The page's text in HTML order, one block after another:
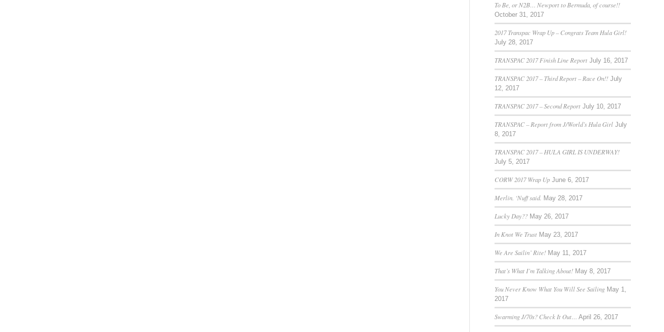
To Be, or N2B… Newport to Bermuda, of course!!
October 31, 2017
2017 Transpac Wrap Up – Congrats Team Hula Girl!
July 28, 2017
TRANSPAC 2017 Finish Line Report July 16, 2017
TRANSPAC 2017 – Third Report – Race On!! July
12, 2017
TRANSPAC 2017 – Second Report July 10, 2017
TRANSPAC – Report from J/World’s Hula Girl July
8, 2017
TRANSPAC 2017 – HULA GIRL IS UNDERWAY!
July 5, 2017
CORW 2017 Wrap Up June 6, 2017
Merlin. ‘Nuff said. May 28, 2017
Lucky Day?? May 26, 2017
In Knot We Trust May 23, 2017
We Are Sailin’ Rite! May 11, 2017
That’s What I’m Talking About! May 8, 2017
You Never Know What You Will See Sailing May 1,
2017
Swarming J/70s? Check It Out… April 26, 2017